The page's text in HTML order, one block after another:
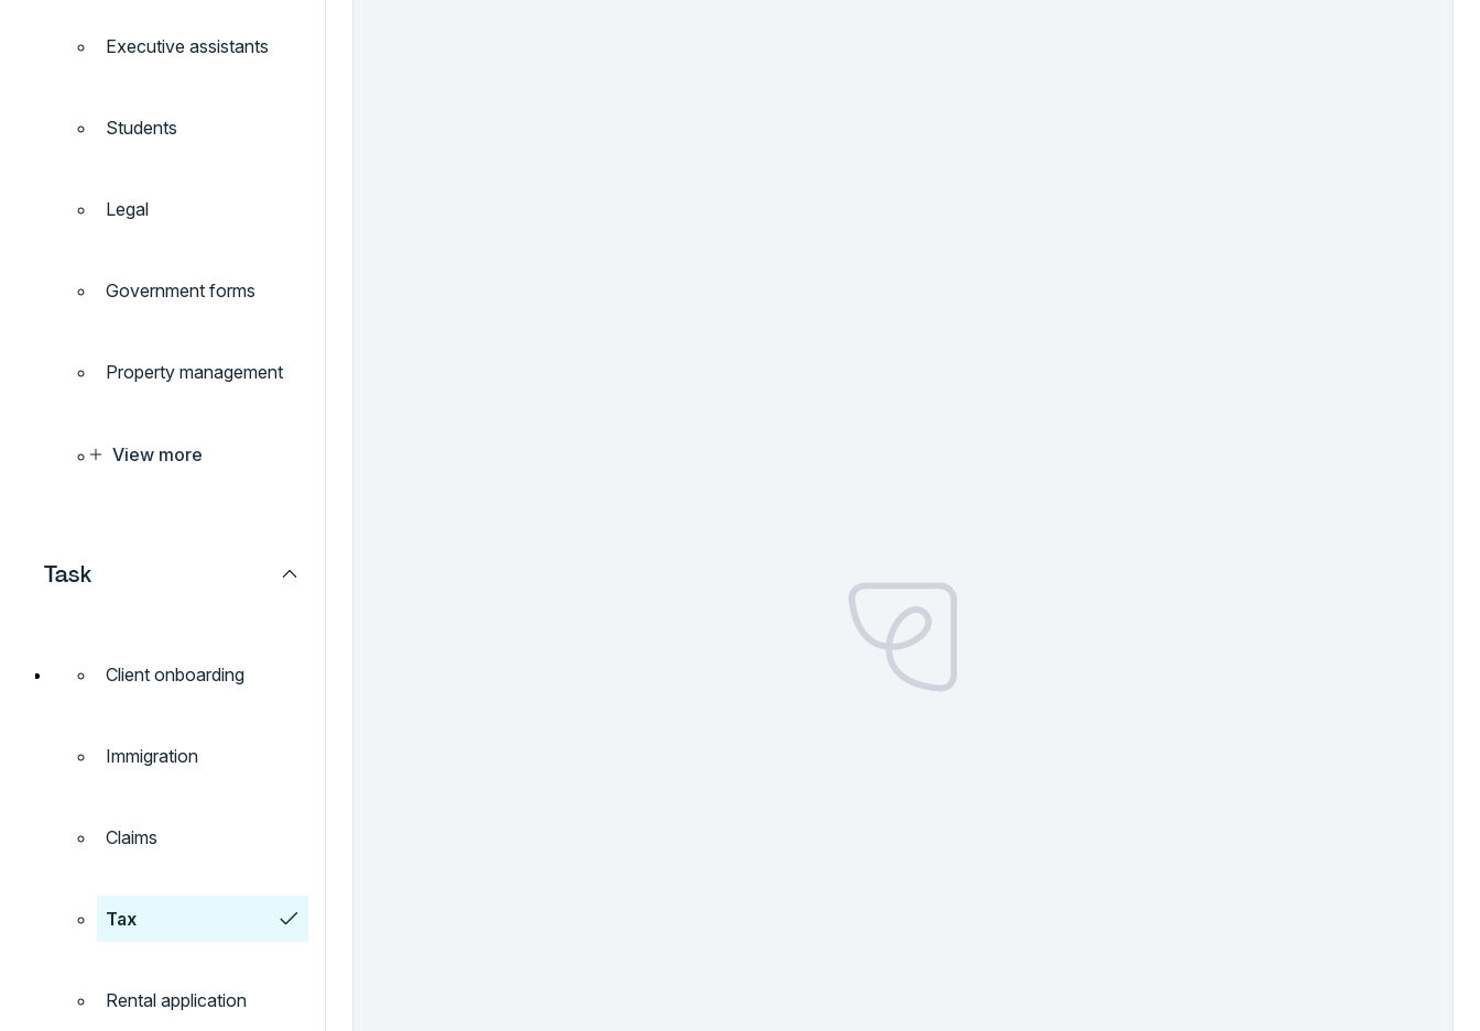
Executive assistants
Students
Legal
Government forms
Property management
View more
Task
Client onboarding
Immigration
Claims
Tax
Rental application